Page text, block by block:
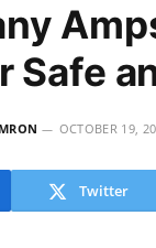
Safe
OCTOBER 19,
Twitter